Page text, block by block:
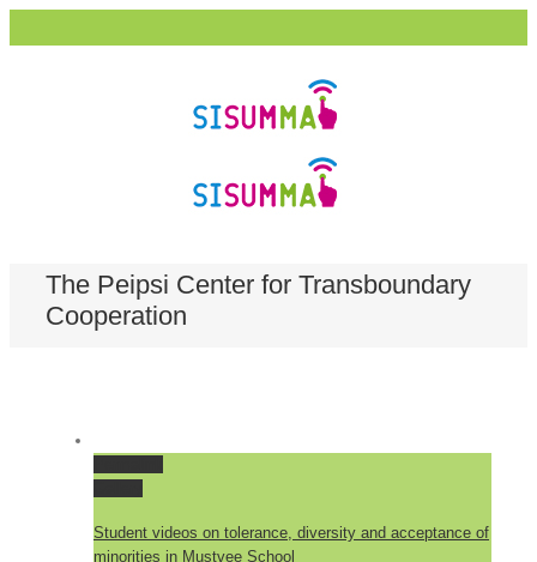
The Peipsi Center for Transboundary
Cooperation
Student videos on tolerance, diversity and acceptance of
minorities in Mustvee School